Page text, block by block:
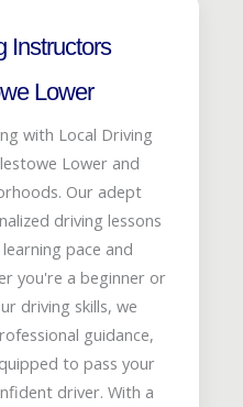
Instructors
Lower
with Local Driving
Lower and
Our adept
driving lessons
pace and
you're a beginner or
driving skills, we
guidance,
to pass your
driver. With a